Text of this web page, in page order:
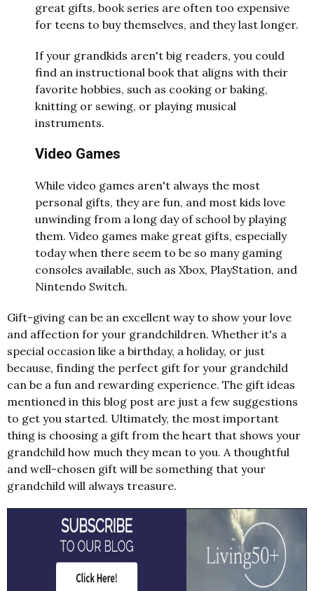
great gifts, book series are often too expensive
for teens to buy themselves, and they last longer.
If your grandkids aren't big readers, you could
find an instructional book that aligns with their
favorite hobbies, such as cooking or baking,
knitting or sewing, or playing musical
instruments.
Video Games
While video games aren't always the most
personal gifts, they are fun, and most kids love
unwinding from a long day of school by playing
them. Video games make great gifts, especially
today when there seem to be so many gaming
consoles available, such as Xbox, PlayStation, and
Nintendo Switch.
Gift-giving can be an excellent way to show your love
and affection for your grandchildren. Whether it's a
special occasion like a birthday, a holiday, or just
because, finding the perfect gift for your grandchild
can be a fun and rewarding experience. The gift ideas
mentioned in this blog post are just a few suggestions
to get you started. Ultimately, the most important
thing is choosing a gift from the heart that shows your
grandchild how much they mean to you. A thoughtful
and well-chosen gift will be something that your
grandchild will always treasure.